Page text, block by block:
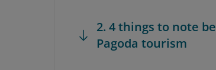
2. 4 things to note
Pagoda tourism